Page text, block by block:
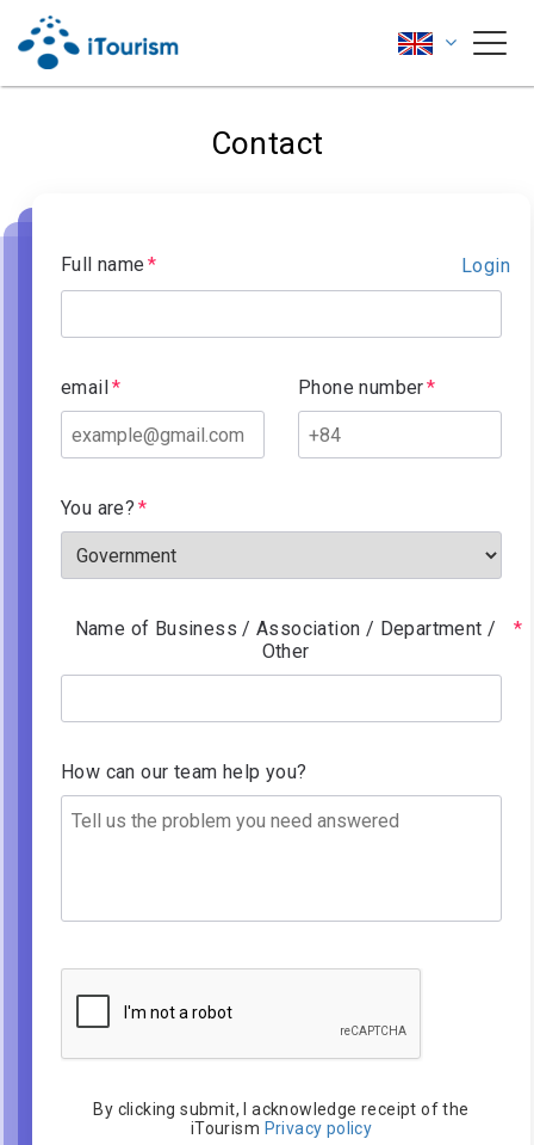
Contact
Full name Login
email Phone number
You are?
Name of Business / Association / Department /
Other
How can our team help you?
By clicking submit, I acknowledge receipt of the
iTourism Privacy policy